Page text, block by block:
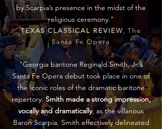
by Scarpia’s presence in the midst of the
religious ceremony."
TEXAS CLASSICAL REVIEW, The
Santa Fe Opera
"Georgia baritone Reginald Smith, Jr.’s
Santa Fe Opera debut took place in one of
the iconic roles of the dramatic baritone
repertory. Smith made a strong impression,
vocally and dramatically, as the villanous
Baron Scarpia. Smith effectively delineated